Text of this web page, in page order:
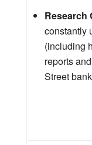
Research
constantly
(including
reports
Street